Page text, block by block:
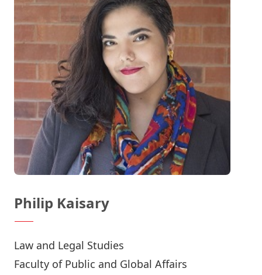
Philip Kaisary
Law and Legal Studies
Faculty of Public and Global Affairs